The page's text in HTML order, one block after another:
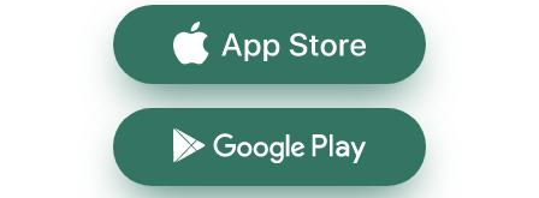
App Store
Google Play